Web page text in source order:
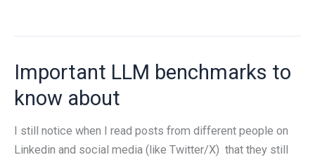
Important LLM benchmarks to
know about
I still notice when I read posts from different people on
Linkedin and social media (like Twitter/X) that they still